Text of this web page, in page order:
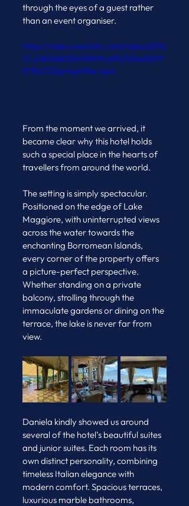
through the eyes of a guest rather
than an event organiser.
https://video.wixstatic.com/video/637d
21_2d434d02547849fca96c55be8b99
879b/720p/mp4/file.mp4
From the moment we arrived, it
became clear why this hotel holds
such a special place in the hearts of
travellers from around the world.
The setting is simply spectacular.
Positioned on the edge of Lake
Maggiore, with uninterrupted views
across the water towards the
enchanting Borromean Islands,
every corner of the property offers
a picture-perfect perspective.
Whether standing on a private
balcony, strolling through the
immaculate gardens or dining on the
terrace, the lake is never far from
view.
Daniela kindly showed us around
several of the hotel’s beautiful suites
and junior suites. Each room has its
own distinct personality, combining
timeless Italian elegance with
modern comfort. Spacious terraces,
luxurious marble bathrooms,